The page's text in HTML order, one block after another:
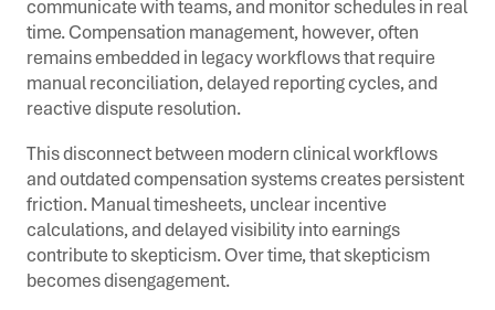
communicate with teams, and monitor schedules in real
time. Compensation management, however, often
remains embedded in legacy workflows that require
manual reconciliation, delayed reporting cycles, and
reactive dispute resolution.
This disconnect between modern clinical workflows
and outdated compensation systems creates persistent
friction. Manual timesheets, unclear incentive
calculations, and delayed visibility into earnings
contribute to skepticism. Over time, that skepticism
becomes disengagement.